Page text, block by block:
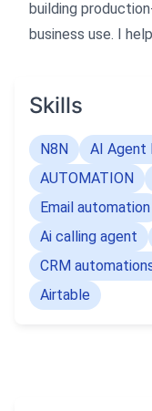
building
business use. I
Skills
N8N AI Agent
AUTOMATION
Email automation
Ai calling agent
CRM
Airtable